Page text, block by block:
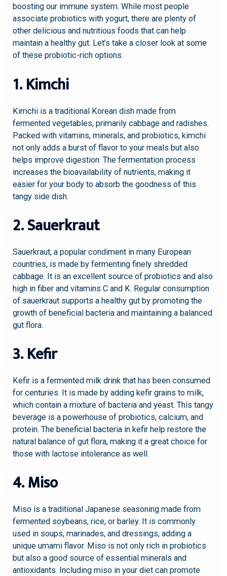
boosting our immune system. While most people
associate probiotics with yogurt, there are plenty of
other delicious and nutritious foods that can help
maintain a healthy gut. Let’s take a closer look at some
of these probiotic-rich options.
1. Kimchi
Kimchi is a traditional Korean dish made from
fermented vegetables, primarily cabbage and radishes.
Packed with vitamins, minerals, and probiotics, kimchi
not only adds a burst of flavor to your meals but also
helps improve digestion. The fermentation process
increases the bioavailability of nutrients, making it
easier for your body to absorb the goodness of this
tangy side dish.
2. Sauerkraut
Sauerkraut, a popular condiment in many European
countries, is made by fermenting finely shredded
cabbage. It is an excellent source of probiotics and also
high in fiber and vitamins C and K. Regular consumption
of sauerkraut supports a healthy gut by promoting the
growth of beneficial bacteria and maintaining a balanced
gut flora.
3. Kefir
Kefir is a fermented milk drink that has been consumed
for centuries. It is made by adding kefir grains to milk,
which contain a mixture of bacteria and yeast. This tangy
beverage is a powerhouse of probiotics, calcium, and
protein. The beneficial bacteria in kefir help restore the
natural balance of gut flora, making it a great choice for
those with lactose intolerance as well.
4. Miso
Miso is a traditional Japanese seasoning made from
fermented soybeans, rice, or barley. It is commonly
used in soups, marinades, and dressings, adding a
unique umami flavor. Miso is not only rich in probiotics
but also a good source of essential minerals and
antioxidants. Including miso in your diet can promote